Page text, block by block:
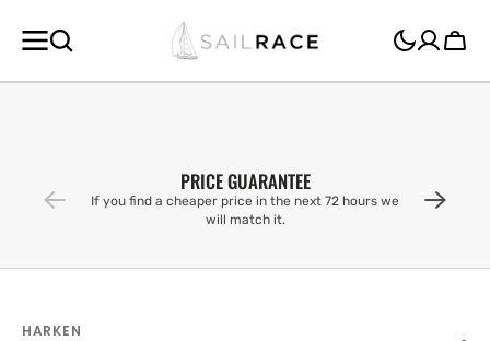
CONTENT
Cart
PRICE GUARANTEE
If you find a cheaper price in the next 72 hours we
will match it.
HARKEN